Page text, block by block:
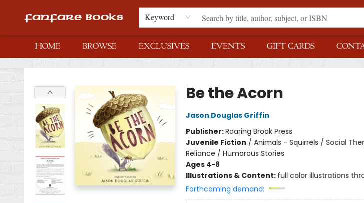
Keyword
HOME BROWSE EXCLUSIVES EVENTS GIFT CARDS
Fanfare Books
Be the Acorn
Jason Douglas Griffin
Publisher:Roaring Brook Press
Juvenile Fiction / Animals - Squirrels / Social
Reliance / Humorous Stories
Ages 4-8
Illustrations & Content: full color illustrations
Forthcoming demand: